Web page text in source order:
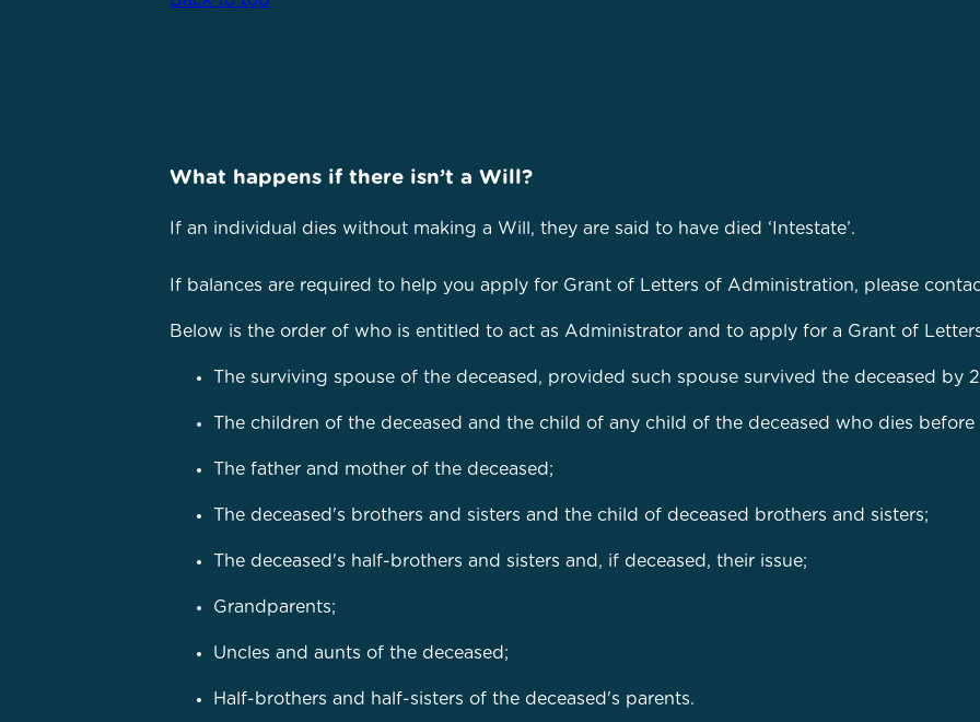
What happens if there isn’t a Will?
If an individual dies without making a Will, they are said to have died ‘Intestate’.
If balances are required to help you apply for Grant of Letters of Administration, please
Below is the order of who is entitled to act as Administrator and to apply for a Grant of
The surviving spouse of the deceased, provided such spouse survived the deceased by
The children of the deceased and the child of any child of the deceased who dies before
The father and mother of the deceased;
The deceased's brothers and sisters and the child of deceased brothers and sisters;
The deceased's half-brothers and sisters and, if deceased, their issue;
Grandparents;
Uncles and aunts of the deceased;
Half-brothers and half-sisters of the deceased's parents.